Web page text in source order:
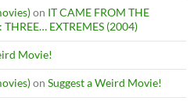
on IT CAME FROM THE
THREE… EXTREMES (2004)
Movie!
on Suggest a Weird Movie!